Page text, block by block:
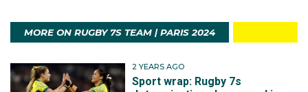
MORE ON RUGBY 7S TEAM | PARIS 2024
2 YEARS AGO
Sport wrap: Rugby 7s